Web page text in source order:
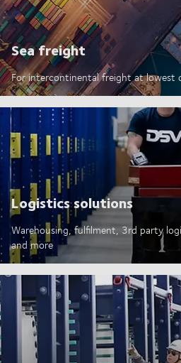
Sea freight
For intercontinental freight at lowest
Logistics solutions
Warehousing, fulfilment, 3rd party
and more